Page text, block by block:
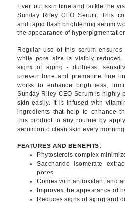
Even out skin tone and tackle the
Sunday Riley CEO Serum. This
and rapid flash brightening serum
the appearance of
Regular use of this serum
while pore size is visibly
signs of aging - dullness,
uneven tone and premature fine
works to enhance brightness,
Sunday Riley CEO Serum is highly
skin easily. It is infused with
ingredients that help to enhance
this product to any routine by
serum onto clean skin every
FEATURES AND BENEFITS:
Phytosterols complex
Saccharide isomerate
pores
Comes with antioxidant and
Improves the appearance of
Reduces signs of aging and